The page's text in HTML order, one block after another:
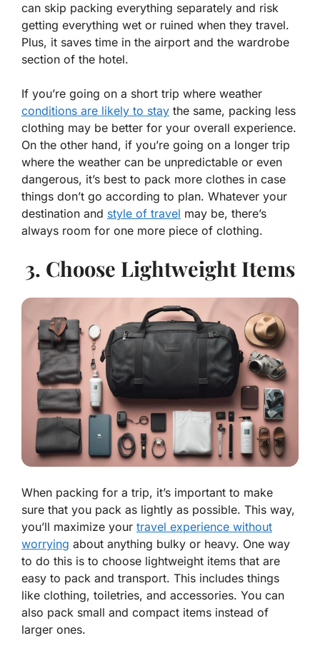
can skip packing everything separately and risk
getting everything wet or ruined when they travel.
Plus, it saves time in the airport and the wardrobe
section of the hotel.
If you’re going on a short trip where weather
conditions are likely to stay the same, packing less
clothing may be better for your overall experience.
On the other hand, if you’re going on a longer trip
where the weather can be unpredictable or even
dangerous, it’s best to pack more clothes in case
things don’t go according to plan. Whatever your
destination and style of travel may be, there’s
always room for one more piece of clothing.
3. Choose Lightweight Items
When packing for a trip, it’s important to make
sure that you pack as lightly as possible. This way,
you’ll maximize your travel experience without
worrying about anything bulky or heavy. One way
to do this is to choose lightweight items that are
easy to pack and transport. This includes things
like clothing, toiletries, and accessories. You can
also pack small and compact items instead of
larger ones.